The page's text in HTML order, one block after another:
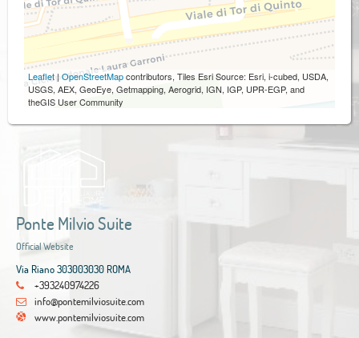
Leaflet|OpenStreetMapcontributors, Tiles Esri Source: Esri, i-cubed, USDA,
USGS, AEX, GeoEye, Getmapping, Aerogrid, IGN, IGP, UPR-EGP, and
theGIS User Community
Ponte Milvio Suite
Official Website
Via Riano 303003030 ROMA
+393240974226
info@pontemilviosuite.com
www.pontemilviosuite.com